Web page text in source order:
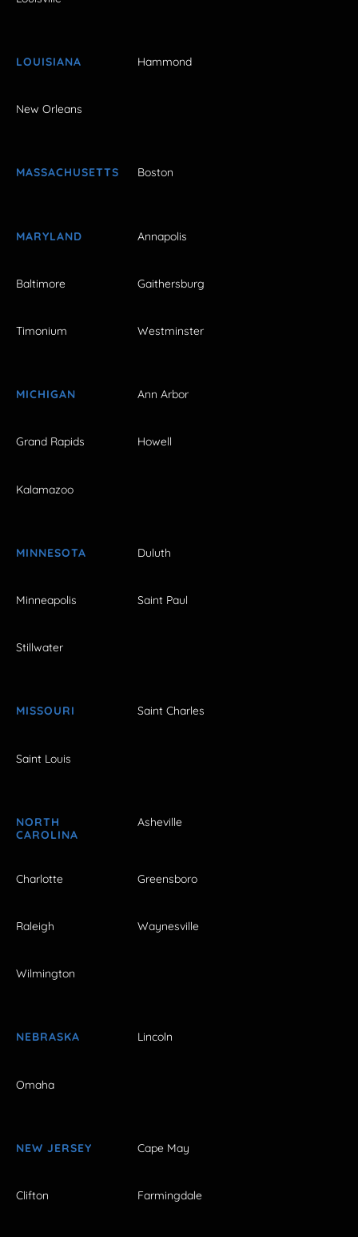
LOUISIANA Hammond
New Orleans
MASSACHUSETTS Boston
MARYLAND Annapolis
Baltimore Gaithersburg
Timonium Westminster
MICHIGAN Ann Arbor
Grand Rapids Howell
Kalamazoo
MINNESOTA Duluth
Minneapolis Saint Paul
Stillwater
MISSOURI Saint Charles
Saint Louis
NORTH
CAROLINA
Asheville
Charlotte Greensboro
Raleigh Waynesville
Wilmington
NEBRASKA Lincoln
Omaha
NEW JERSEY Cape May
Clifton Farmingdale